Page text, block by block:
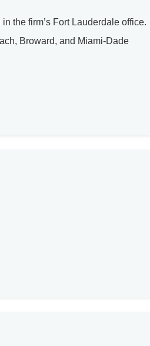
the firm’s Fort Lauderdale office.
Broward, and Miami-Dade